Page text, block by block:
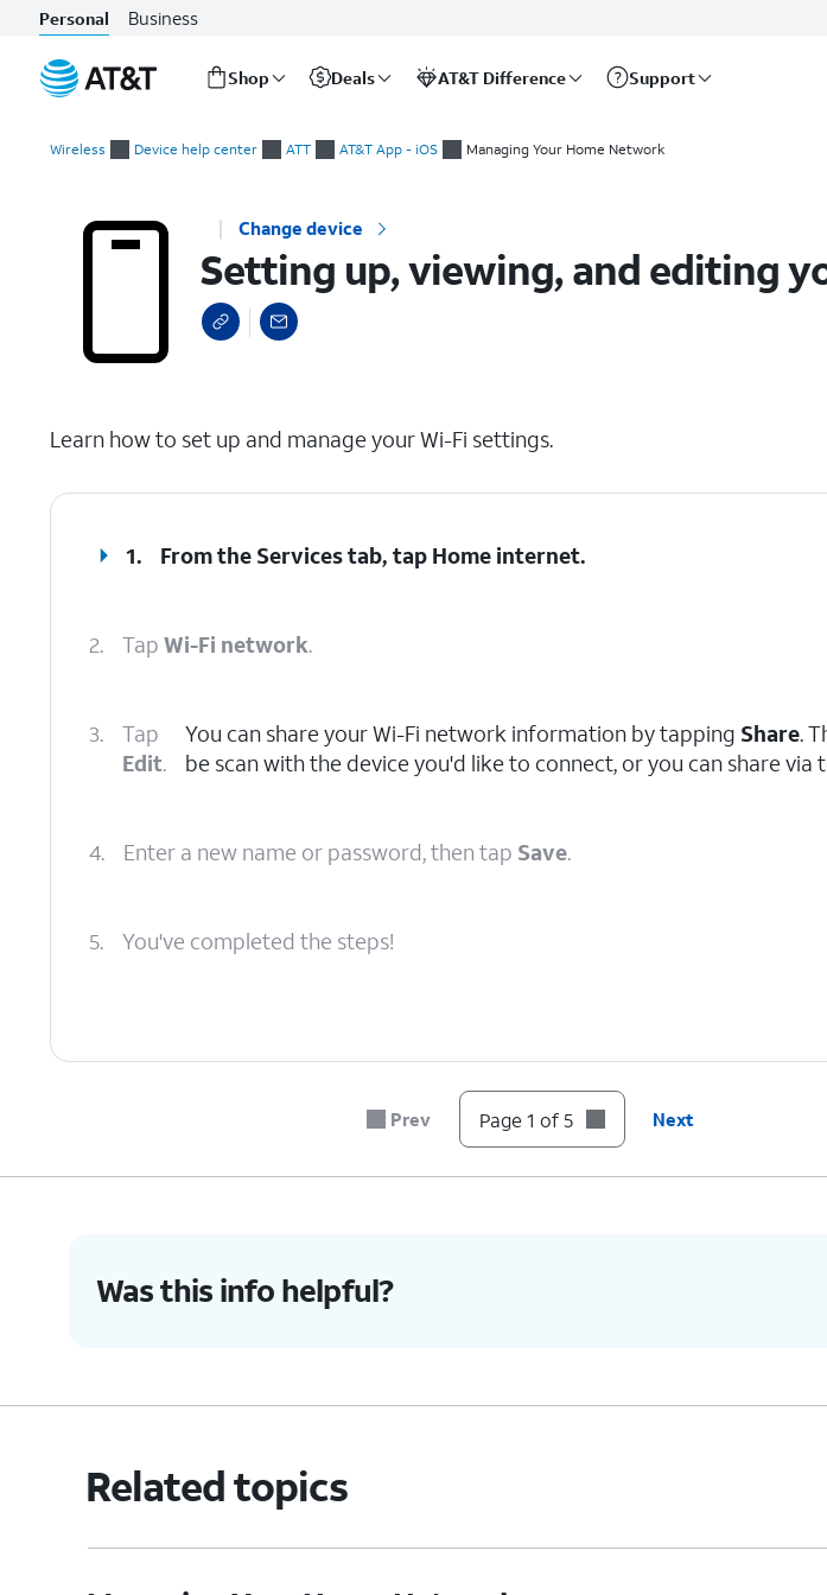
Personal Business
Shop Deals AT&T Difference Support
Wireless Device help center ATT AT&T App - iOS Managing Your Home Network
Change device
Setting up, viewing, and editing
Learn how to set up and manage your Wi-Fi settings.
1. From the Services tab, tap Home internet.
2. Tap Wi-Fi network.
3.
Tap
Edit.
You can share your Wi-Fi network information by tapping Share.
be scan with the device you'd like to connect, or you can share via
4. Enter a new name or password, then tap Save.
5. You've completed the steps!
Prev Page 1 of 5 Next
Was this info helpful?
Related topics